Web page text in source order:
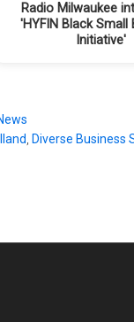
Radio Milwaukee
'HYFIN Black Small
Initiative'
, Diverse Business